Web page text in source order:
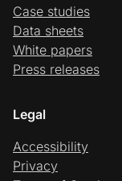
Case studies
Data sheets
White papers
Press releases
Legal
Accessibility
Privacy